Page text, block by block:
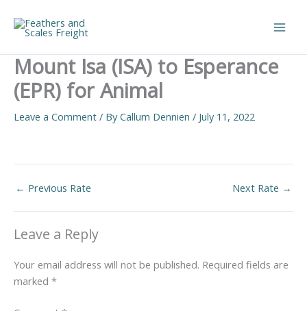
content
Mount Isa (ISA) to Esperance
(EPR) for Animal
Leave a Comment / ByCallum Dennien / July 11, 2022
← Previous Rate Next Rate →
Leave a Reply
Your email address will not be published. Required fields are
marked *